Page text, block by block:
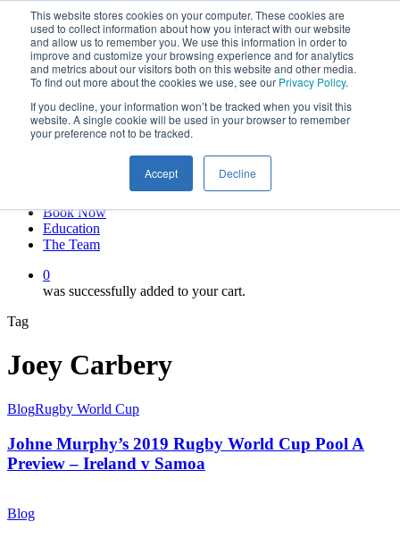
This website stores cookies on your computer. These cookies are
used to collect information about how you interact with our website
and allow us to remember you. We use this information in order to
improve and customize your browsing experience and for analytics
and metrics about our visitors both on this website and other media.
To find out more about the cookies we use, see our Privacy Policy.
If you decline, your information won’t be tracked when you visit this
website. A single cookie will be used in your browser to remember
your preference not to be tracked.
Accept Decline
main
content
twitter
facebook
linkedin
youtube
instagram
My account
Book Now
Education
The Team
0
was successfully added to your cart.
Tag
Joey Carbery
BlogRugby World Cup
Johne Murphy’s 2019 Rugby World Cup Pool A
Preview – Ireland v Samoa
Blog